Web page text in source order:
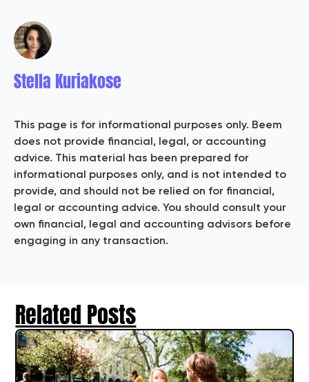
Stella Kuriakose
This page is for informational purposes only. Beem
does not provide financial, legal, or accounting
advice. This material has been prepared for
informational purposes only, and is not intended to
provide, and should not be relied on for financial,
legal or accounting advice. You should consult your
own financial, legal and accounting advisors before
engaging in any transaction.
Related Posts